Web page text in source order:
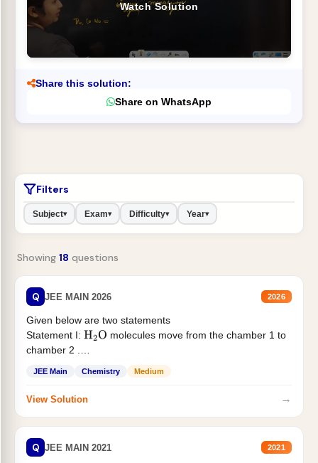
Watch Solution
Share this solution:
Share on WhatsApp
Filters
Subject▾ Exam▾ Difficulty▾ Year▾
Showing 18 questions
Q JEE MAIN 2026 2026
Given below are two statements
Statement I: H2O molecules move from the chamber 1 to
chamber 2 .
JEE Main Chemistry Medium
View Solution →
Q JEE MAIN 2021 2021